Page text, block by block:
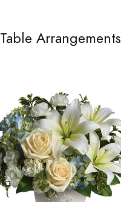
Table Arrangements